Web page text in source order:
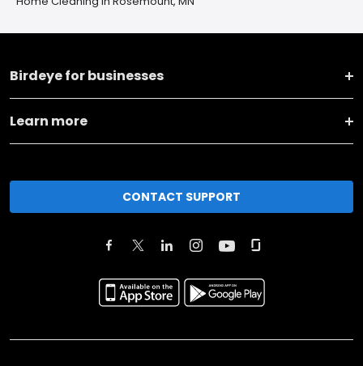
Birdeye for businesses
Learn more
CONTACT SUPPORT